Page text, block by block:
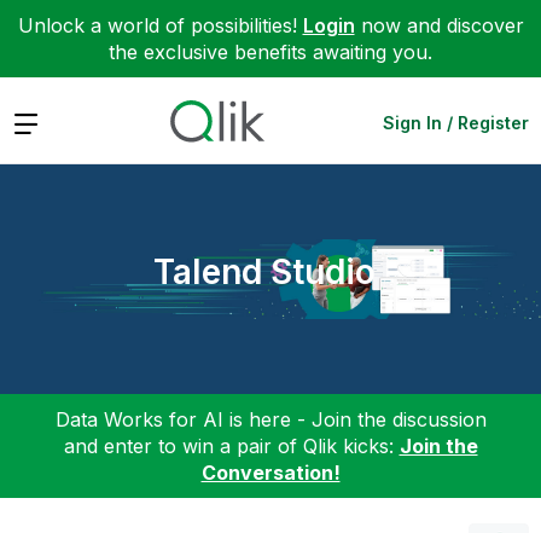
Unlock a world of possibilities! Login now and discover
the exclusive benefits awaiting you.
Expand Sign In / Register
Talend Studio
Data Works for AI is here - Join the discussion
and enter to win a pair of Qlik kicks: Join the
Conversation!